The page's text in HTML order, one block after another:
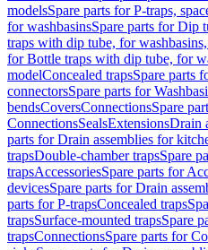
modelsSpare parts for P-traps,
for washbasinsSpare parts for Dip
traps with dip tube, for
for Bottle traps with dip tube, for
modelConcealed trapsSpare parts
connectorsSpare parts for
bendsCoversConnectionsSpare
ConnectionsSealsExtensionsDrain
parts for Drain assemblies for
trapsDouble-chamber trapsSpare
trapsAccessoriesSpare parts for
devicesSpare parts for Drain
parts for P-trapsConcealed traps
trapsSurface-mounted trapsSpare
trapsConnectionsSpare parts for